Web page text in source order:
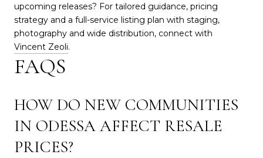
upcoming releases? For tailored guidance, pricing
strategy and a full-service listing plan with staging,
photography and wide distribution, connect with
Vincent Zeoli.
FAQS
HOW DO NEW COMMUNITIES
IN ODESSA AFFECT RESALE
PRICES?